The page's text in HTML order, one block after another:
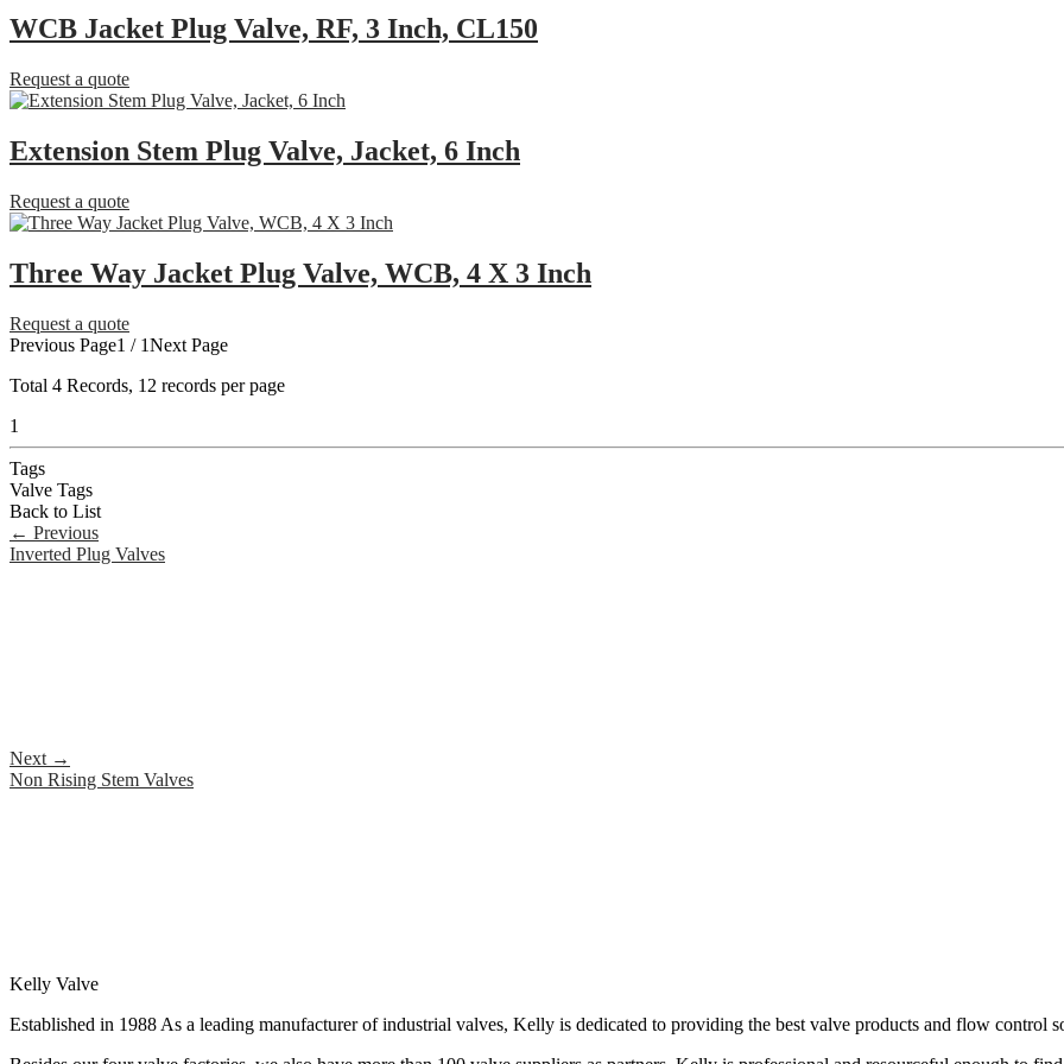
WCB Jacket Plug Valve, RF, 3 Inch, CL150
Request a quote
Extension Stem Plug Valve, Jacket, 6 Inch
Request a quote
Three Way Jacket Plug Valve, WCB, 4 X 3 Inch
Request a quote
Previous Page1 / 1Next Page
Total 4 Records, 12 records per page
1
Tags
Valve Tags
Back to List
← Previous
Inverted Plug Valves
Next →
Non Rising Stem Valves
Kelly Valve
Established in 1988 As a leading manufacturer of industrial valves, Kelly is dedicated to providing the best valve products and flow control